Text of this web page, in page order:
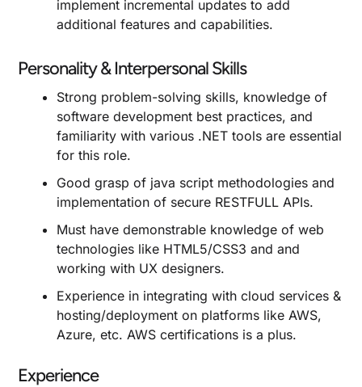
implement incremental updates to add
additional features and capabilities.
Personality & Interpersonal Skills
Strong problem-solving skills, knowledge of
software development best practices, and
familiarity with various .NET tools are essential
for this role.
Good grasp of java script methodologies and
implementation of secure RESTFULL APIs.
Must have demonstrable knowledge of web
technologies like HTML5/CSS3 and and
working with UX designers.
Experience in integrating with cloud services &
hosting/deployment on platforms like AWS,
Azure, etc. AWS certifications is a plus.
Experience